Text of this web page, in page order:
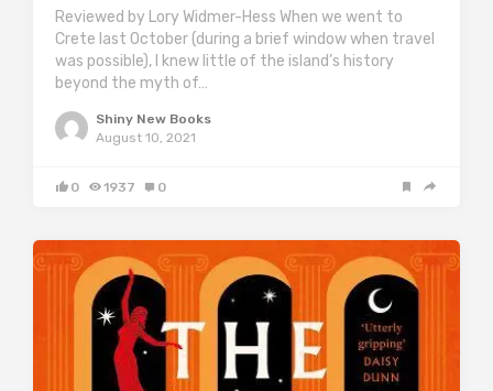
Reviewed by Lory Widmer-Hess When we went to
Crete last October (during a brief window when travel
was possible), I knew little of the island’s history
beyond the myth of…
Shiny New Books
August 10, 2021
0 1937 0